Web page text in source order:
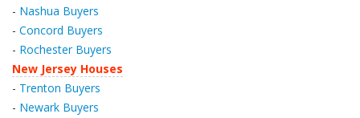
- Nashua Buyers
- Concord Buyers
- Rochester Buyers
New Jersey Houses
- Trenton Buyers
- Newark Buyers